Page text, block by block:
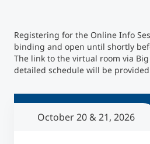
Registering for the Online Info
binding and open until shortly
The link to the virtual room via
detailed schedule will be
October 20 & 21, 2026